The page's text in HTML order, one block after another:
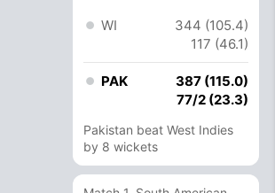
WI
344 (105.4)
117 (46.1)
PAK
387 (115.0)
77/2 (23.3)
Pakistan beat West Indies
by 8 wickets